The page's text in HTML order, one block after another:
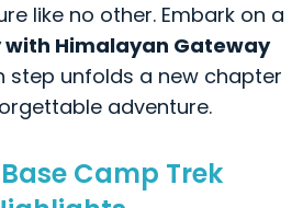
like no other. Embark on a
with Himalayan Gateway
step unfolds a new chapter
adventure.
Camp Trek